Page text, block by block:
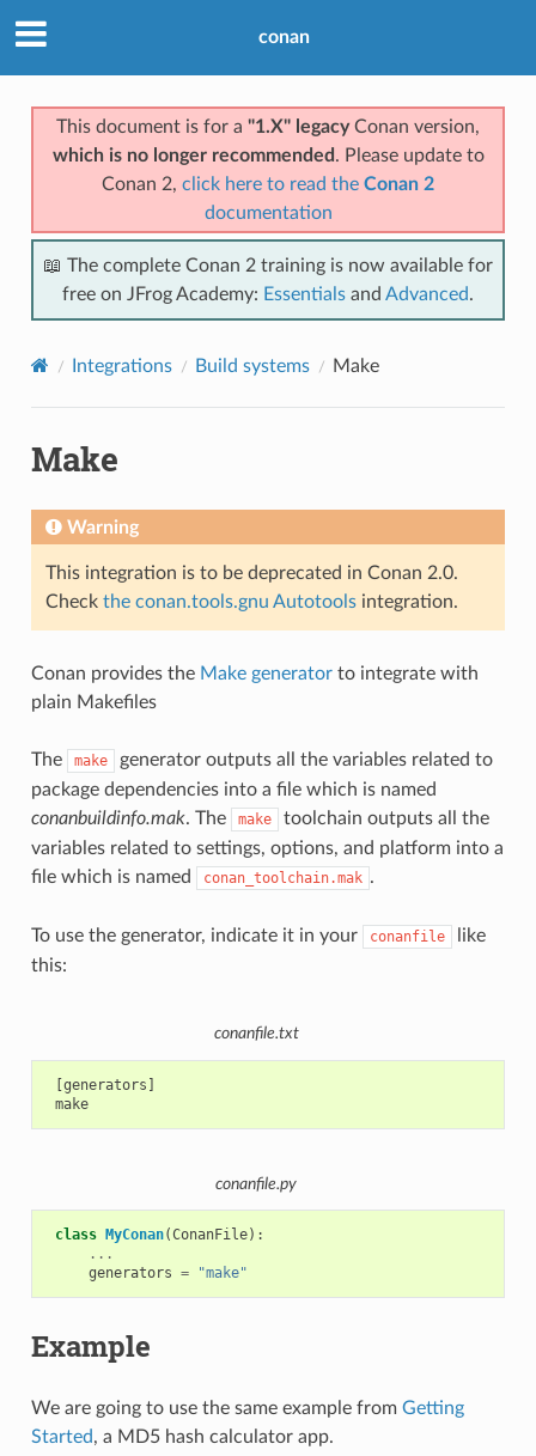
conan
This document is for a "1.X" legacyConan version,
which is no longer recommended . Please update to
Conan 2, click here to read the Conan 2
documentation
📖 The complete Conan 2 training is now available for
free on JFrog Academy: Essentials and Advanced.
Integrations Build systems Make
Make
Warning
This integration is to be deprecated in Conan 2.0.
Check the conan.tools.gnu Autotoolsintegration.
Conan provides the Make generatorto integrate with
plain Makefiles
The make
generator outputs all the variables related to
package dependencies into a file which is named
conanbuildinfo.mak. The make
toolchain outputs all the
variables related to settings, options, and platform into a
file which is named
conan_toolchain.mak .
To use the generator, indicate it in your conanfile
like
this:
conanfile.txt
[generators]
make
conanfile.py
class MyConan(ConanFile):
...
generators = "make"
Example
We are going to use the same example from Getting
Started, a MD5 hash calculator app.